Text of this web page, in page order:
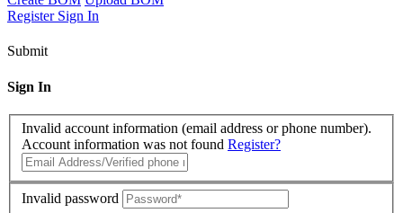
Register Sign In
Submit
Sign In
Invalid account information (email address or phone number).
Account information was not found Register?
Invalid password